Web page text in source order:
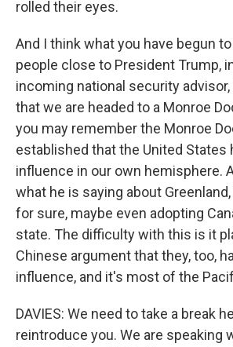
rolled their eyes.
And I think what you have begun
people close to President Trump,
incoming national security advisor,
that we are headed to a Monroe
you may remember the Monroe
established that the United States
influence in our own hemisphere.
what he is saying about Greenland,
for sure, maybe even adopting
state. The difficulty with this is it
Chinese argument that they, too,
influence, and it's most of the
DAVIES: We need to take a break
reintroduce you. We are speaking